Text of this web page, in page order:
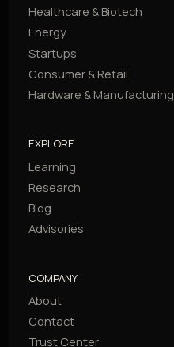
Healthcare & Biotech
Energy
Startups
Consumer & Retail
Hardware & Manufacturing
EXPLORE
Learning
Research
Blog
Advisories
COMPANY
About
Contact
Trust Center